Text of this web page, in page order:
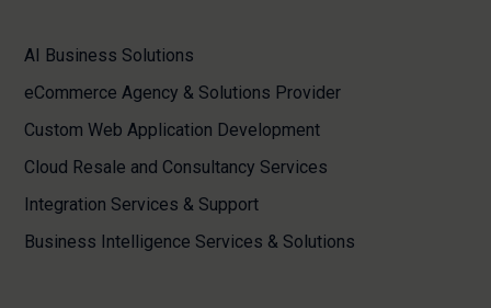
AI Business Solutions
eCommerce Agency & Solutions Provider
Custom Web Application Development
Cloud Resale and Consultancy Services
Integration Services & Support
Business Intelligence Services & Solutions